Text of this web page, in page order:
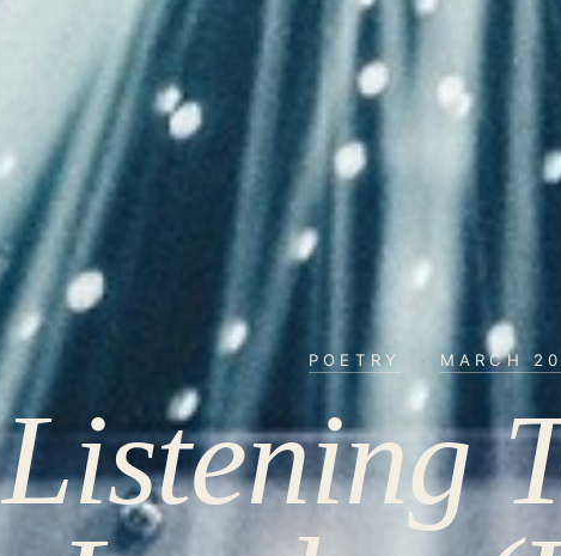
POETRY · MARCH
Listening